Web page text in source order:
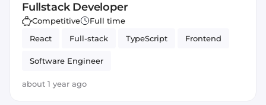
Fullstack Developer
Competitive
Full time
React
Full-stack TypeScript Frontend
Software Engineer
about 1 year ago